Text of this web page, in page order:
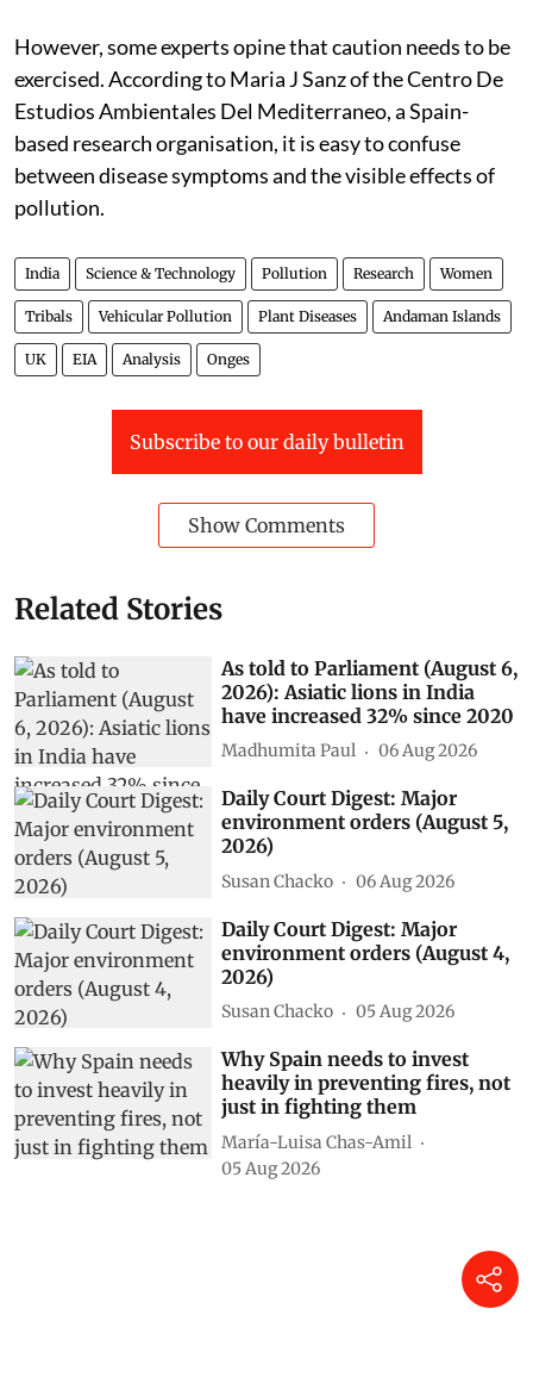
However, some experts opine that caution needs to be
exercised. According to Maria J Sanz of the Centro De
Estudios Ambientales Del Mediterraneo, a Spain-
based research organisation, it is easy to confuse
between disease symptoms and the visible effects of
pollution.
India Science & Technology Pollution Research Women
Tribals Vehicular Pollution Plant Diseases Andaman Islands
UK EIA Analysis Onges
Subscribe to our daily bulletin
Show Comments
Related Stories
As told to Parliament (August 6,
2026): Asiatic lions in India
have increased 32% since 2020
Madhumita Paul 06 Aug 2026
Daily Court Digest: Major
environment orders (August 5,
2026)
Susan Chacko 06 Aug 2026
Daily Court Digest: Major
environment orders (August 4,
2026)
Susan Chacko 05 Aug 2026
Why Spain needs to invest
heavily in preventing fires, not
just in fighting them
María-Luisa Chas-Amil
05 Aug 2026